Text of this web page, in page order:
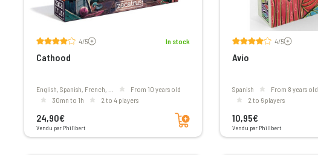
4/5Voir les avis In stock
Cathood
English, Spanish, French, ...
From 10 years old
30mn to 1h
2 to 4 players
24,90€
Vendu par Philibert
Add to cart
4/5Voir les avis
Avío
Spanish From 8 years old
2 to 6 players
10,95€
Vendu par Philibert